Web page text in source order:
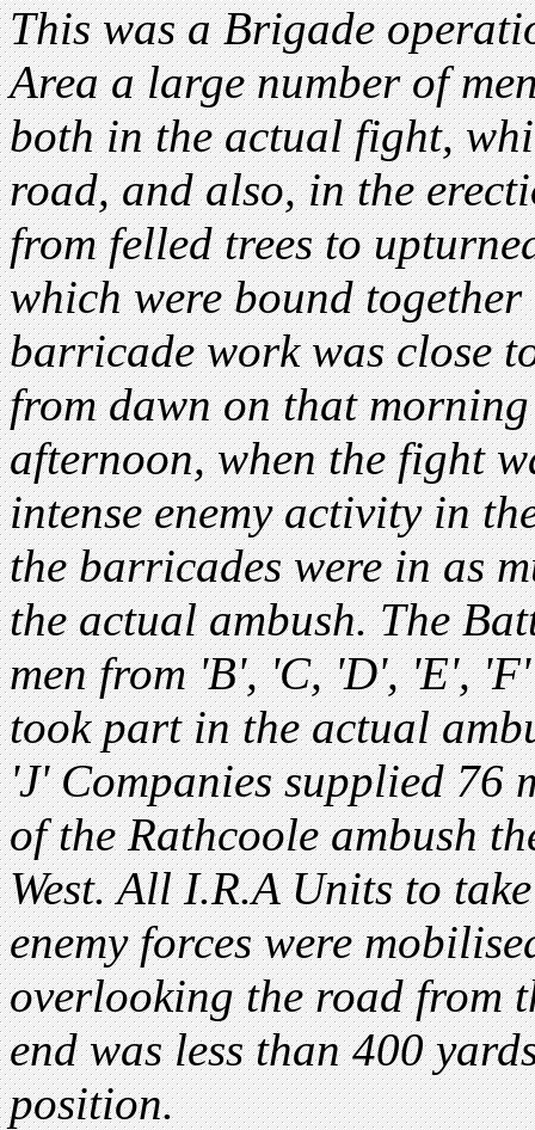
This was a Brigade
Area a large number of
both in the actual fight,
road, and also, in the
from felled trees to
which were bound
barricade work was close
from dawn on that
afternoon, when the fight
intense enemy activity in
the barricades were in as
the actual ambush. The
men from 'B', 'C, 'D', 'E',
took part in the actual
'J' Companies supplied 76
of the Rathcoole ambush
West. All I.R.A Units to
enemy forces were
overlooking the road from
end was less than 400
position.